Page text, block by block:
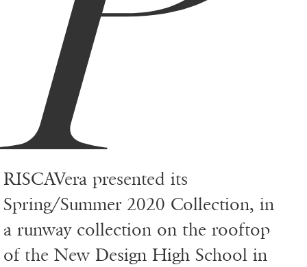
RISCAVera presented its
Spring/Summer 2020 Collection, in
a runway collection on the rooftop
of the New Design High School in